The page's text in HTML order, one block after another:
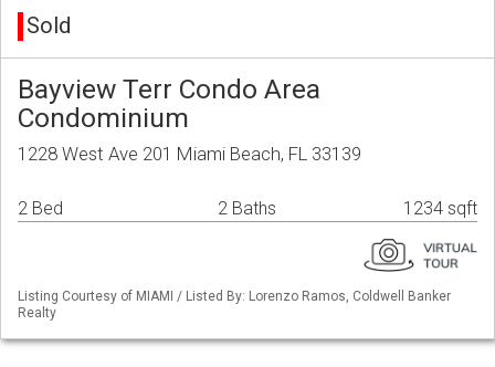
Sold
Bayview Terr Condo Area
Condominium
1228 West Ave 201 Miami Beach, FL 33139
2 Bed 2 Baths 1234 sqft
Listing Courtesy of MIAMI / Listed By: Lorenzo Ramos, Coldwell Banker
Realty